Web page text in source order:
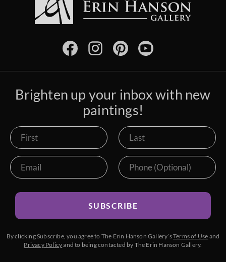
Brighten up your inbox with new
paintings!
SUBSCRIBE
By clicking Subscribe, you agree to The Erin Hanson Gallery’sTerms of Use and
Privacy Policyand to being contacted by The Erin Hanson Gallery.